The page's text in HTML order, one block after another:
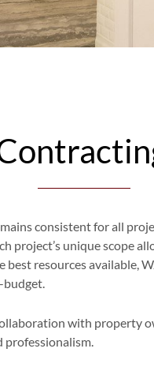
consistent for all
unique scope
resources available,
budget.
with property